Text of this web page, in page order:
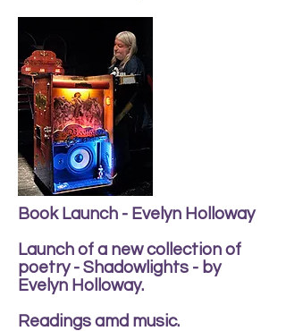
Book Launch - Evelyn Holloway
Launch of a new collection of
poetry - Shadowlights - by
Evelyn Holloway.
Readings amd music.